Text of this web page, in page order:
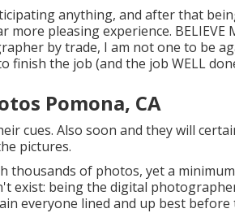
anything, and after that
pleasing experience. BELIEVE
by trade, I am not one to be
finish the job (and the job WELL
Pomona, CA
cues. Also soon and they will
pictures.
thousands of photos, yet a
exist: being the digital
everyone lined and up best